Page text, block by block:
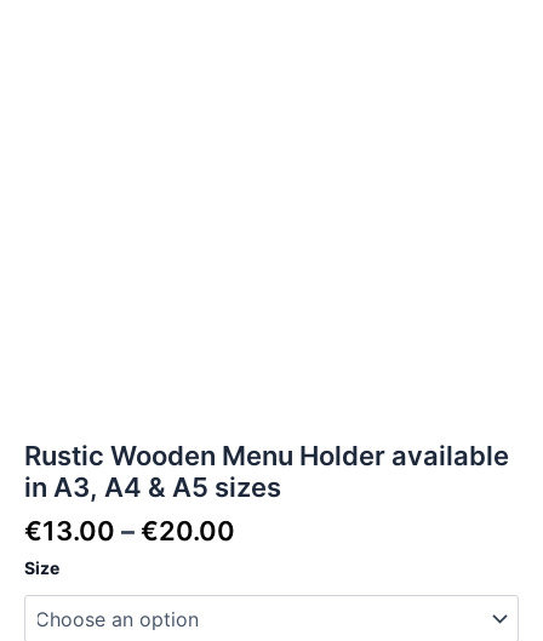
Rustic Wooden Menu Holder available
in A3, A4 & A5 sizes
€13.00 –€20.00
Size